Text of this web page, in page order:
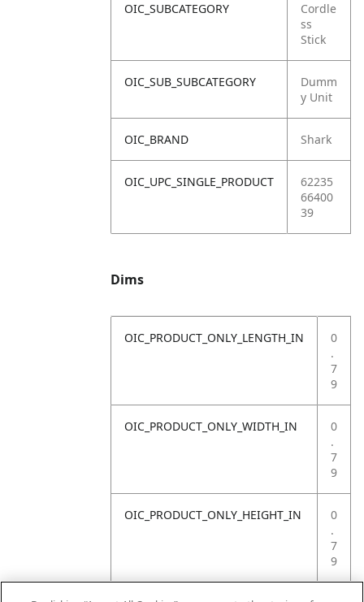
OIC_SUBCATEGORY
Cordle
ss
Stick
OIC_SUB_SUBCATEGORY
Dumm
y Unit
OIC_BRAND Shark
OIC_UPC_SINGLE_PRODUCT
62235
66400
39
Dims
OIC_PRODUCT_ONLY_LENGTH_IN
0
.
7
9
OIC_PRODUCT_ONLY_WIDTH_IN
0
.
7
9
OIC_PRODUCT_ONLY_HEIGHT_IN
0
.
7
9